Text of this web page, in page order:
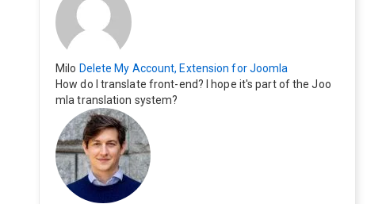
change this? Members of this group should also be able
to delete their profiles.
Milo Delete My Account, Extension for Joomla
How do I translate front-end? I hope it's part of the Joo
mla translation system?